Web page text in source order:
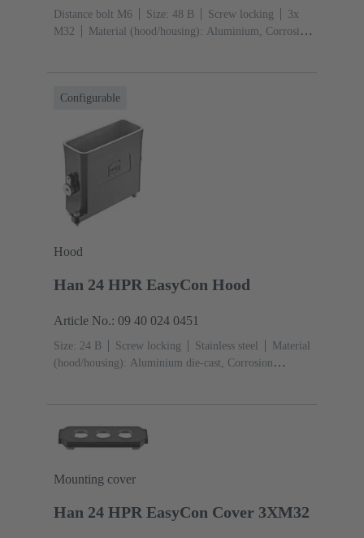
Distance bolt M6 Size: 48 B Screw locking
3x
M32
Material (hood/housing): Aluminium, Corrosion
Configurable
Hood
Han 24 HPR EasyCon Hood
Article No.: 09 40 024 0451
Size: 24 B Screw locking Stainless steel
Material
(hood/housing): Aluminium die-cast, Corrosion
Mounting cover
Han 24 HPR EasyCon Cover 3XM32